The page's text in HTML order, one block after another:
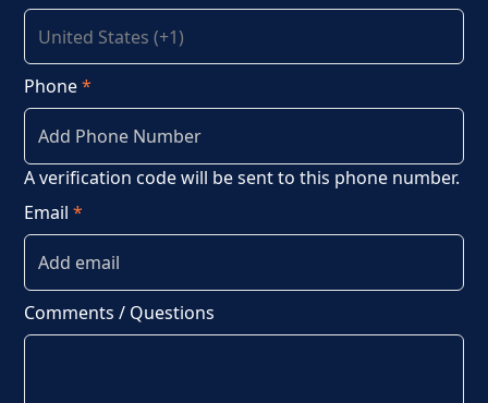
Phone*
A verification code will be sent to this phone number.
Email*
Comments / Questions